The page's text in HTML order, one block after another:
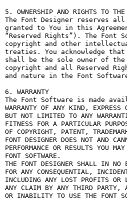
5. OWNERSHIP AND RIGHTS TO THE
The Font Designer reserves
granted to You in this
“Reserved Rights”). The Font
copyright and other
treaties. You acknowledge
shall be the sole owner of
copyright and all Reserved
and nature in the Font
6. WARRANTY
The Font Software is made
WARRANTY OF ANY KIND,
BUT NOT LIMITED TO ANY
FITNESS FOR A PARTICULAR
OF COPYRIGHT, PATENT,
FONT DESIGNER DOES NOT AND
PERFORMANCE OR RESULTS YOU
FONT SOFTWARE.
THE FONT DESIGNER SHALL IN NO
FOR ANY CONSEQUENTIAL,
INCLUDING ANY LOST PROFITS OR
ANY CLAIM BY ANY THIRD PARTY,
OR INABILITY TO USE THE FONT